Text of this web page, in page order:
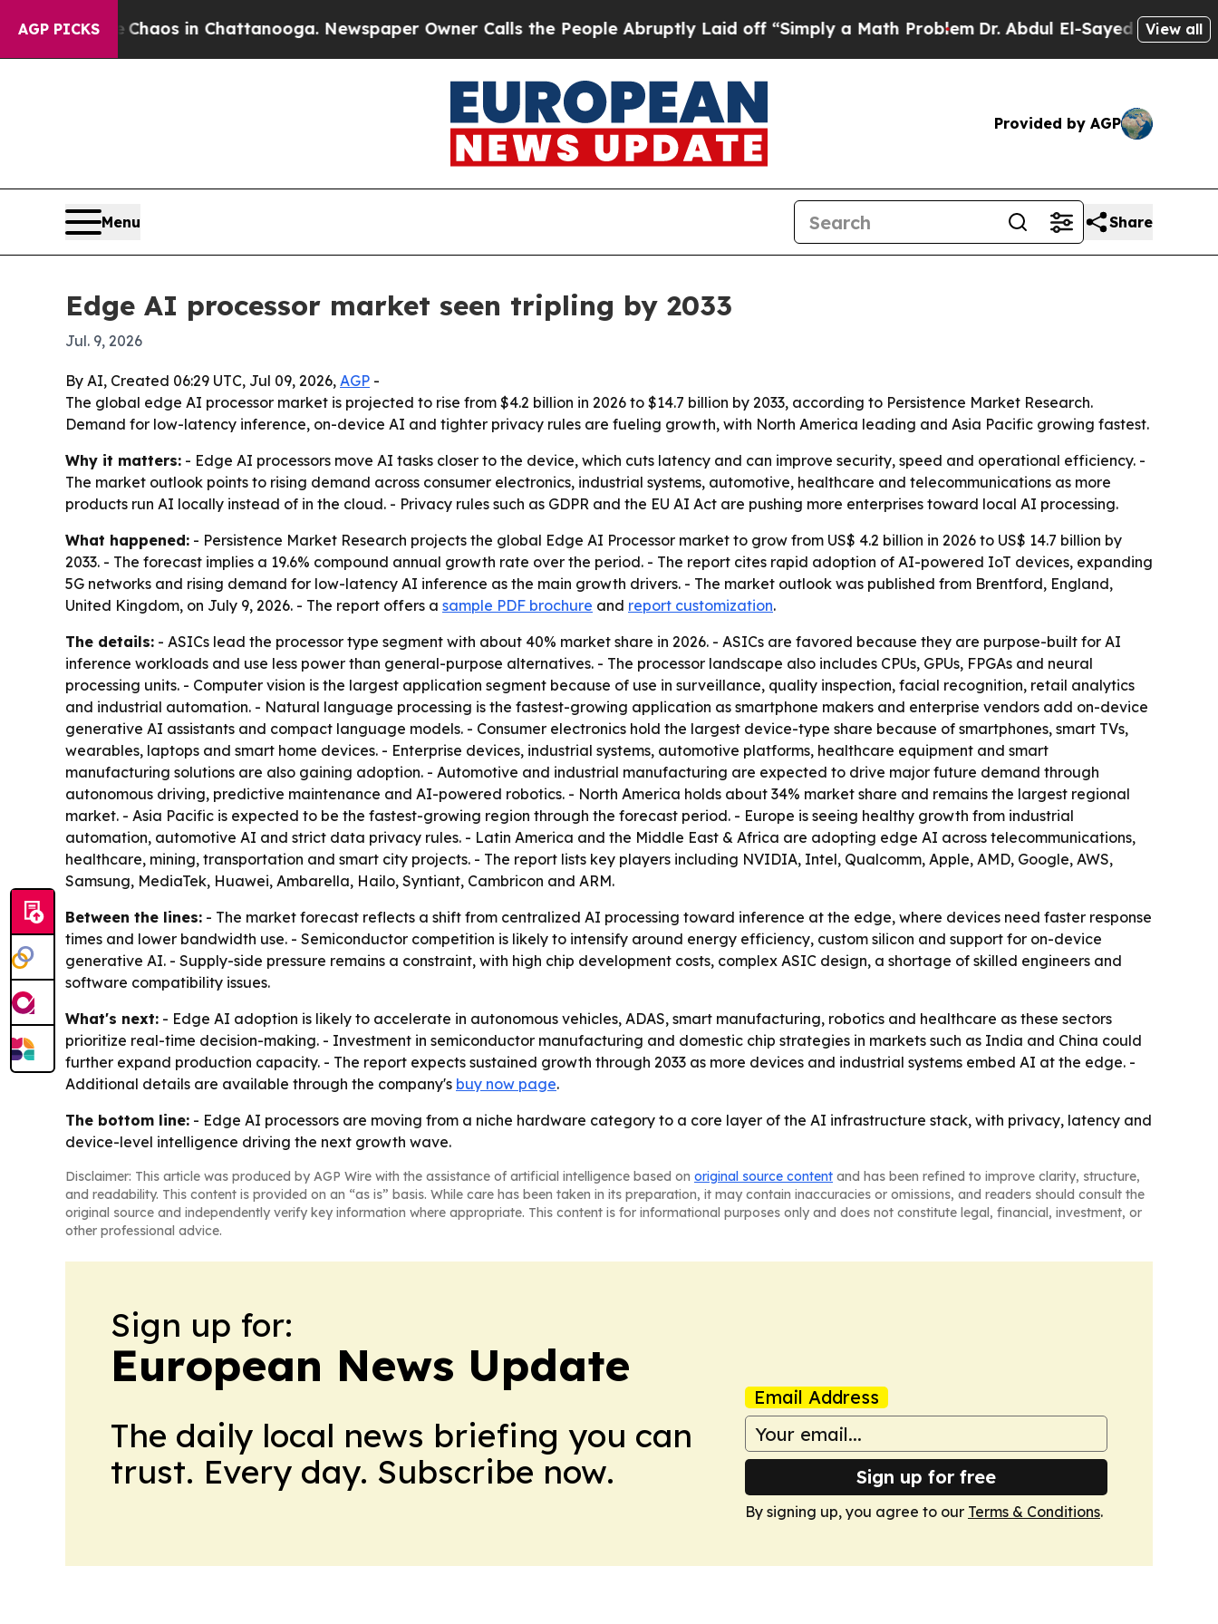
AGP PICKSChaos in Chattanooga. Newspaper Owner Calls the People Abruptly Laid off “Simply a Math ProblemDr. Abdul El-Sayed on HistoricView all
Provided by AGP
Menu Share
Edge AI processor market seen tripling by 2033
Jul. 9, 2026
By AI, Created 06:29 UTC, Jul 09, 2026, AGP -
The global edge AI processor market is projected to rise from $4.2 billion in 2026 to $14.7 billion by 2033, according to Persistence Market Research.
Demand for low-latency inference, on-device AI and tighter privacy rules are fueling growth, with North America leading and Asia Pacific growing fastest.
Why it matters: - Edge AI processors move AI tasks closer to the device, which cuts latency and can improve security, speed and operational efficiency. -
The market outlook points to rising demand across consumer electronics, industrial systems, automotive, healthcare and telecommunications as more
products run AI locally instead of in the cloud. - Privacy rules such as GDPR and the EU AI Act are pushing more enterprises toward local AI processing.
What happened: - Persistence Market Research projects the global Edge AI Processor market to grow from US$ 4.2 billion in 2026 to US$ 14.7 billion by
2033. - The forecast implies a 19.6% compound annual growth rate over the period. - The report cites rapid adoption of AI-powered IoT devices, expanding
5G networks and rising demand for low-latency AI inference as the main growth drivers. - The market outlook was published from Brentford, England,
United Kingdom, on July 9, 2026. - The report offers a sample PDF brochure and report customization.
The details: - ASICs lead the processor type segment with about 40% market share in 2026. - ASICs are favored because they are purpose-built for AI
inference workloads and use less power than general-purpose alternatives. - The processor landscape also includes CPUs, GPUs, FPGAs and neural
processing units. - Computer vision is the largest application segment because of use in surveillance, quality inspection, facial recognition, retail analytics
and industrial automation. - Natural language processing is the fastest-growing application as smartphone makers and enterprise vendors add on-device
generative AI assistants and compact language models. - Consumer electronics hold the largest device-type share because of smartphones, smart TVs,
wearables, laptops and smart home devices. - Enterprise devices, industrial systems, automotive platforms, healthcare equipment and smart
manufacturing solutions are also gaining adoption. - Automotive and industrial manufacturing are expected to drive major future demand through
autonomous driving, predictive maintenance and AI-powered robotics. - North America holds about 34% market share and remains the largest regional
market. - Asia Pacific is expected to be the fastest-growing region through the forecast period. - Europe is seeing healthy growth from industrial
automation, automotive AI and strict data privacy rules. - Latin America and the Middle East & Africa are adopting edge AI across telecommunications,
healthcare, mining, transportation and smart city projects. - The report lists key players including NVIDIA, Intel, Qualcomm, Apple, AMD, Google, AWS,
Samsung, MediaTek, Huawei, Ambarella, Hailo, Syntiant, Cambricon and ARM.
Between the lines: - The market forecast reflects a shift from centralized AI processing toward inference at the edge, where devices need faster response
times and lower bandwidth use. - Semiconductor competition is likely to intensify around energy efficiency, custom silicon and support for on-device
generative AI. - Supply-side pressure remains a constraint, with high chip development costs, complex ASIC design, a shortage of skilled engineers and
software compatibility issues.
What's next: - Edge AI adoption is likely to accelerate in autonomous vehicles, ADAS, smart manufacturing, robotics and healthcare as these sectors
prioritize real-time decision-making. - Investment in semiconductor manufacturing and domestic chip strategies in markets such as India and China could
further expand production capacity. - The report expects sustained growth through 2033 as more devices and industrial systems embed AI at the edge. -
Additional details are available through the company's buy now page.
The bottom line: - Edge AI processors are moving from a niche hardware category to a core layer of the AI infrastructure stack, with privacy, latency and
device-level intelligence driving the next growth wave.
Disclaimer: This article was produced by AGP Wire with the assistance of artificial intelligence based on original source content and has been refined to improve clarity, structure,
and readability. This content is provided on an “as is” basis. While care has been taken in its preparation, it may contain inaccuracies or omissions, and readers should consult the
original source and independently verify key information where appropriate. This content is for informational purposes only and does not constitute legal, financial, investment, or
other professional advice.
Sign up for:
European News Update
The daily local news briefing you can
trust. Every day. Subscribe now.
Email Address
Sign up for free
By signing up, you agree to our Terms & Conditions.